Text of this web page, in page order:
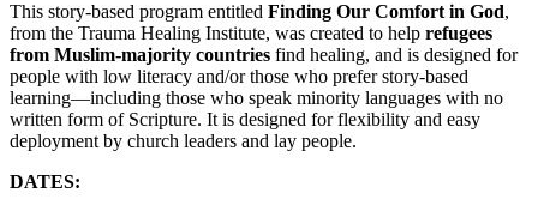
This story-based program entitled Finding Our Comfort in God,
from the Trauma Healing Institute, was created to help refugees
from Muslim-majority countries find healing, and is designed for
people with low literacy and/or those who prefer story-based
learning—including those who speak minority languages with no
written form of Scripture. It is designed for flexibility and easy
deployment by church leaders and lay people.
DATES: